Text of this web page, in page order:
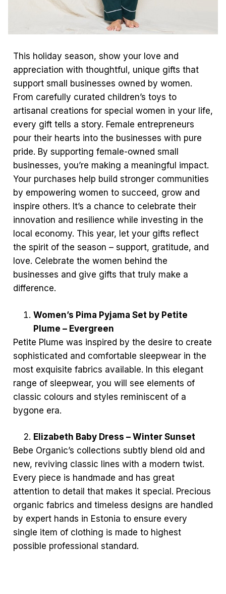
This holiday season, show your love and
appreciation with thoughtful, unique gifts that
support small businesses owned by women.
From carefully curated children’s toys to
artisanal creations for special women in your life,
every gift tells a story. Female entrepreneurs
pour their hearts into the businesses with pure
pride. By supporting female-owned small
businesses, you’re making a meaningful impact.
Your purchases help build stronger communities
by empowering women to succeed, grow and
inspire others. It’s a chance to celebrate their
innovation and resilience while investing in the
local economy. This year, let your gifts reflect
the spirit of the season – support, gratitude, and
love. Celebrate the women behind the
businesses and give gifts that truly make a
difference.
Women’s Pima Pyjama Set by Petite
Plume – Evergreen
Petite Plume was inspired by the desire to create
sophisticated and comfortable sleepwear in the
most exquisite fabrics available. In this elegant
range of sleepwear, you will see elements of
classic colours and styles reminiscent of a
bygone era.
Elizabeth Baby Dress – Winter Sunset
Bebe Organic’s collections subtly blend old and
new, reviving classic lines with a modern twist.
Every piece is handmade and has great
attention to detail that makes it special. Precious
organic fabrics and timeless designs are handled
by expert hands in Estonia to ensure every
single item of clothing is made to highest
possible professional standard.